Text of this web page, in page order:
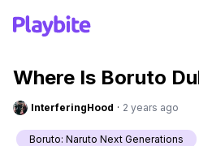
Where Is Boruto
InterferingHood · 2 years ago
Boruto: Naruto Next Generations